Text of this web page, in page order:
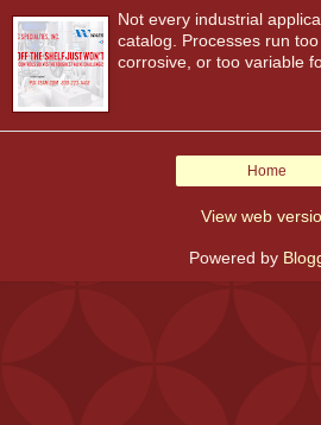
Not every industrial
catalog. Processes run
corrosive, or too variable
Home
View web
Powered by